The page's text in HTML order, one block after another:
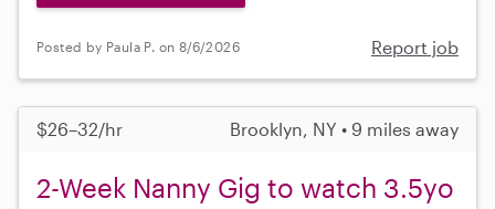
Posted by Paula P. on 8/6/2026 Report job
$26–32/hr Brooklyn, NY • 9 miles away
2-Week Nanny Gig to watch 3.5yo